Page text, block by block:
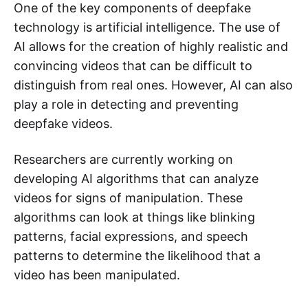
One of the key components of deepfake
technology is artificial intelligence. The use of
AI allows for the creation of highly realistic and
convincing videos that can be difficult to
distinguish from real ones. However, AI can also
play a role in detecting and preventing
deepfake videos.
Researchers are currently working on
developing AI algorithms that can analyze
videos for signs of manipulation. These
algorithms can look at things like blinking
patterns, facial expressions, and speech
patterns to determine the likelihood that a
video has been manipulated.